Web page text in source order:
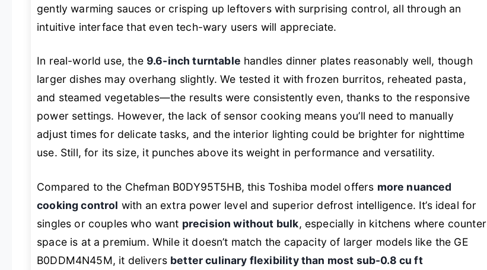
gently warming sauces or crisping up leftovers with surprising control, all through an
intuitive interface that even tech-wary users will appreciate.
In real-world use, the 9.6-inch turntable handles dinner plates reasonably well, though
larger dishes may overhang slightly. We tested it with frozen burritos, reheated pasta,
and steamed vegetables—the results were consistently even, thanks to the responsive
power settings. However, the lack of sensor cooking means you’ll need to manually
adjust times for delicate tasks, and the interior lighting could be brighter for nighttime
use. Still, for its size, it punches above its weight in performance and versatility.
Compared to the Chefman B0DY95T5HB, this Toshiba model offers more nuanced
cooking control with an extra power level and superior defrost intelligence. It’s ideal for
singles or couples who want precision without bulk, especially in kitchens where counter
space is at a premium. While it doesn’t match the capacity of larger models like the GE
B0DDM4N45M, it delivers better culinary flexibility than most sub-0.8 cu ft